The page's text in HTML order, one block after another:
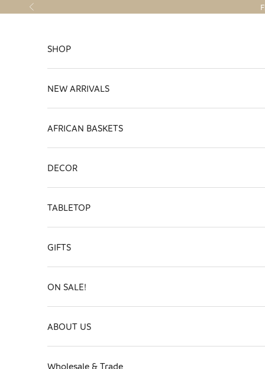
Skip to content
Previous
SHOP
NEW ARRIVALS
AFRICAN BASKETS
DECOR
TABLETOP
GIFTS
ON SALE!
ABOUT US
Wholesale & Trade